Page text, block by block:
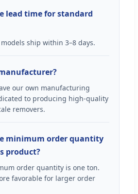
lead time for standard
ship within 3–8 days.
our own manufacturing
to producing high-quality
removers.
minimum order quantity
product?
order quantity is one ton.
favorable for larger order